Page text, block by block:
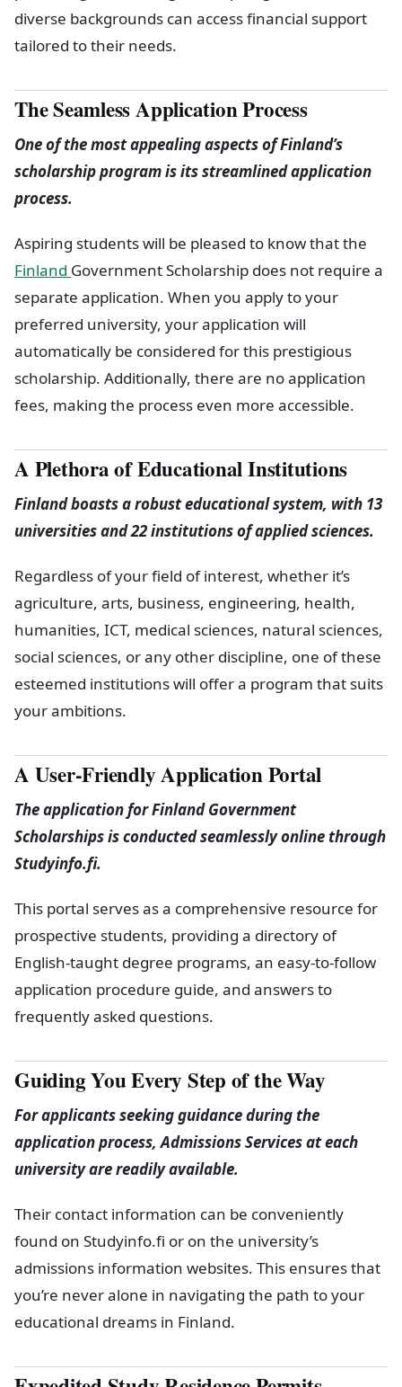
diverse backgrounds can access financial support
tailored to their needs.
The Seamless Application Process
One of the most appealing aspects of Finland’s
scholarship program is its streamlined application
process.
Aspiring students will be pleased to know that the
Finland Government Scholarship does not require a
separate application. When you apply to your
preferred university, your application will
automatically be considered for this prestigious
scholarship. Additionally, there are no application
fees, making the process even more accessible.
A Plethora of Educational Institutions
Finland boasts a robust educational system, with 13
universities and 22 institutions of applied sciences.
Regardless of your field of interest, whether it’s
agriculture, arts, business, engineering, health,
humanities, ICT, medical sciences, natural sciences,
social sciences, or any other discipline, one of these
esteemed institutions will offer a program that suits
your ambitions.
A User-Friendly Application Portal
The application for Finland Government
Scholarships is conducted seamlessly online through
Studyinfo.fi.
This portal serves as a comprehensive resource for
prospective students, providing a directory of
English-taught degree programs, an easy-to-follow
application procedure guide, and answers to
frequently asked questions.
Guiding You Every Step of the Way
For applicants seeking guidance during the
application process, Admissions Services at each
university are readily available.
Their contact information can be conveniently
found on Studyinfo.fi or on the university’s
admissions information websites. This ensures that
you’re never alone in navigating the path to your
educational dreams in Finland.